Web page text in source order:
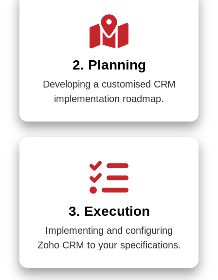
2. Planning
Developing a customised CRM
implementation roadmap.
3. Execution
Implementing and configuring
Zoho CRM to your specifications.